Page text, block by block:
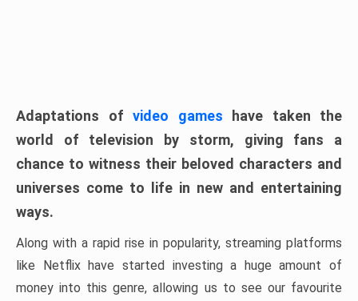
Adaptations of video games have taken the
world of television by storm, giving fans a
chance to witness their beloved characters and
universes come to life in new and entertaining
ways.
Along with a rapid rise in popularity, streaming platforms
like Netflix have started investing a huge amount of
money into this genre, allowing us to see our favourite